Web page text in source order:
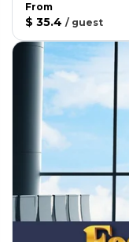
From
$ 35.4 / guest